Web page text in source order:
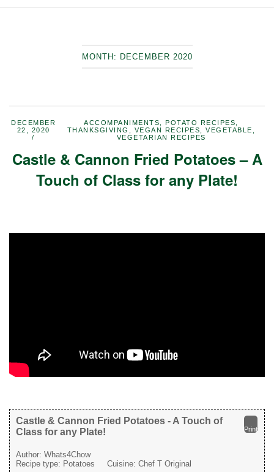
MONTH: DECEMBER 2020
DECEMBER
22, 2020
ACCOMPANIMENTS ,POTATO RECIPES
THANKSGIVING
VEGAN RECIPES ,VEGETABLE
VEGETARIAN RECIPES
Castle & Cannon Fried Potatoes – A
Touch of Class for any Plate!
Print
Castle & Cannon Fried Potatoes - A Touch of
Class for any Plate!
Author: Whats4Chow
Recipe type: Potatoes Cuisine: Chef T Original